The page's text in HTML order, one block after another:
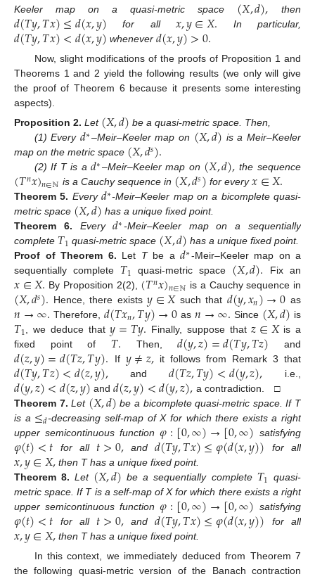
Keeler map on a quasi-metric space (𝑋,𝑑), then
𝑑(𝑇𝑦,𝑇𝑥)≤𝑑(𝑥,𝑦) for all𝑥,𝑦∈𝑋. In particular,
𝑑(𝑇𝑦,𝑇𝑥)<𝑑(𝑥,𝑦) whenever 𝑑(𝑥,𝑦)>0.
Now, slight modifications of the proofs of Proposition 1 and
Theorems 1 and 2 yield the following results (we only will give
the proof of Theorem 6 because it presents some interesting
aspects).
Proposition 2. Let (𝑋,𝑑) be a quasi-metric space. Then,
(1) Every𝑑∗–Meir–Keeler map on (𝑋,𝑑) is a Meir–Keeler
map on the metric space (𝑋,𝑑𝑠).
(2) If T is a𝑑∗–Meir–Keeler map on (𝑋,𝑑), the sequence
(𝑇𝑛𝑥)𝑛∈ℕ is a Cauchy sequence in (𝑋,𝑑𝑠) for every𝑥∈𝑋.
Theorem 5. Every 𝑑∗-Meir–Keeler map on a bicomplete quasi-
metric space (𝑋,𝑑) has a unique fixed point.
Theorem
6. Every𝑑∗-Meir–Keeler map on a sequentially
complete 𝑇1 quasi-metric space (𝑋,𝑑) has a unique fixed point.
Proof of Theorem 6. Let Tbe a 𝑑∗-Meir–Keeler map on a
sequentially complete 𝑇1 quasi-metric space (𝑋,𝑑). Fix an
𝑥∈𝑋. By Proposition 2(2), (𝑇𝑛𝑥)𝑛∈ℕ is a Cauchy sequence in
(𝑋,𝑑𝑠). Hence, there exists𝑦∈𝑋such that 𝑑(𝑦,𝑥𝑛)→0 as
𝑛→∞. Therefore, 𝑑(𝑇𝑥𝑛,𝑇𝑦)→0 as𝑛→∞. Since (𝑋,𝑑) is
𝑇1, we deduce that𝑦=𝑇𝑦. Finally, suppose that𝑧∈𝑋is a
fixed point of 𝑇. Then,𝑑(𝑦,𝑧)=𝑑(𝑇𝑦,𝑇𝑧) and
𝑑(𝑧,𝑦)=𝑑(𝑇𝑧,𝑇𝑦). If 𝑦≠𝑧,it follows from Remark 3 that
𝑑(𝑇𝑦,𝑇𝑧)<𝑑(𝑧,𝑦), and 𝑑(𝑇𝑧,𝑇𝑦)<𝑑(𝑦,𝑧), i.e.,
𝑑(𝑦,𝑧)<𝑑(𝑧,𝑦) and𝑑(𝑧,𝑦)<𝑑(𝑦,𝑧), a contradiction. □
Theorem 7. Let (𝑋,𝑑) be a bicomplete quasi-metric space. If T
is a ≤𝑑-decreasing self-map of X for which there exists a right
upper semicontinuous function𝜑:[0,∞)→[0,∞) satisfying
𝜑(𝑡)<𝑡 for all 𝑡>0,and𝑑(𝑇𝑦,𝑇𝑥)≤𝜑(𝑑(𝑥,𝑦)) for all
𝑥,𝑦∈𝑋, then T has a unique fixed point.
Theorem 8. Let (𝑋,𝑑) be a sequentially complete 𝑇1 quasi-
metric space. If T is a self-map of X for which there exists a right
upper semicontinuous function𝜑:[0,∞)→[0,∞) satisfying
𝜑(𝑡)<𝑡 for all 𝑡>0,and𝑑(𝑇𝑦,𝑇𝑥)≤𝜑(𝑑(𝑥,𝑦)) for all
𝑥,𝑦∈𝑋, then T has a unique fixed point.
In this context, we immediately deduced from Theorem 7
the following quasi-metric version of the Banach contraction